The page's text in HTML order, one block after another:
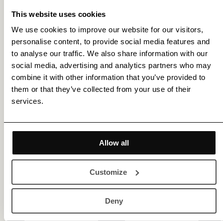
This website uses cookies
We use cookies to improve our website for our visitors,
personalise content, to provide social media features and
to analyse our traffic. We also share information with our
social media, advertising and analytics partners who may
combine it with other information that you’ve provided to
them or that they’ve collected from your use of their
services.
Allow all
Customize
Deny
Get membership benefits